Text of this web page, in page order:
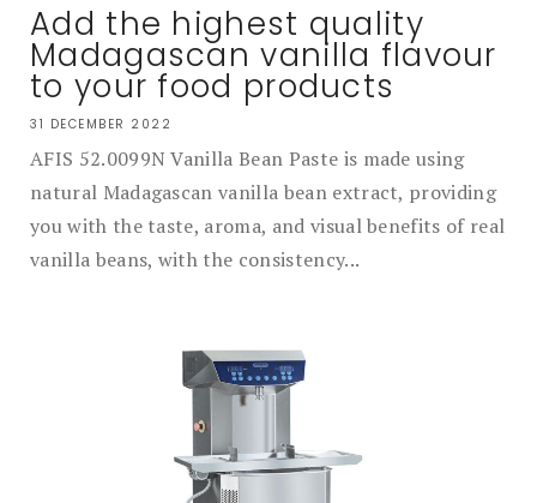
Add the highest quality
Madagascan vanilla flavour
to your food products
31 DECEMBER 2022
AFIS 52.0099N Vanilla Bean Paste is made using
natural Madagascan vanilla bean extract, providing
you with the taste, aroma, and visual benefits of real
vanilla beans, with the consistency...